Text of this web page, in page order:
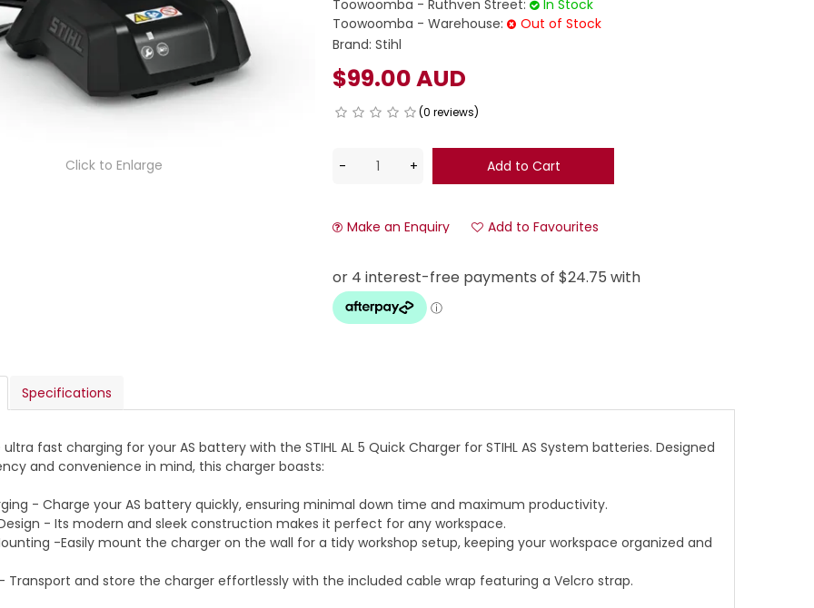
Click to Enlarge
Toowoomba - Ruthven Street:
In Stock
Toowoomba - Warehouse:
Out of Stock
Brand: Stihl
$99.00 AUD
(0 reviews)
Make an Enquiry Add to Favourites
Specifications
ultra fast charging for your AS battery with the STIHL AL 5 Quick Charger for STIHL AS System batteries. Designed
and convenience in mind, this charger boasts:
- Charge your AS battery quickly, ensuring minimal down time and maximum productivity.
- Its modern and sleek construction makes it perfect for any workspace.
-Easily mount the charger on the wall for a tidy workshop setup, keeping your workspace organized and
Transport and store the charger effortlessly with the included cable wrap featuring a Velcro strap.